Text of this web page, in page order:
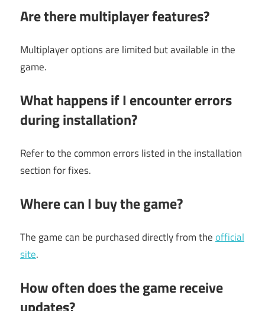
Are there multiplayer features?
Multiplayer options are limited but available in the
game.
What happens if I encounter errors
during installation?
Refer to the common errors listed in the installation
section for fixes.
Where can I buy the game?
The game can be purchased directly from theofficial
site.
How often does the game receive